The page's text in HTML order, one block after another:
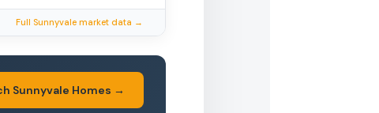
Full Sunnyvale market data →
Sunnyvale Homes →